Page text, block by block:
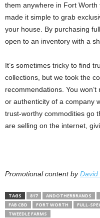
them anywhere in Fort
made it simple to grab
your house. By purchasing
open to an inventory with a
It’s sometimes tricky to find
collections, but we took the
recommendations. You
or authenticity of a company
trust-worthy commodities go
are selling on the internet,
Promotional content by David
TAGS 817 ANDOTHERBRANDS
FAB CBD
FORT WORTH FULL-
TWEEDLE FARMS